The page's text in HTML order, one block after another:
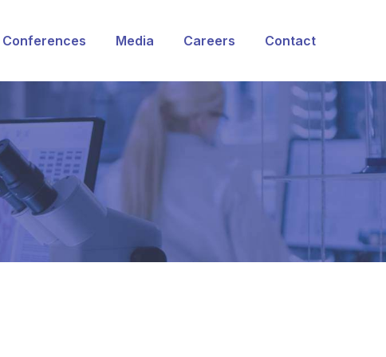
Services
Conferences Media Careers Contact